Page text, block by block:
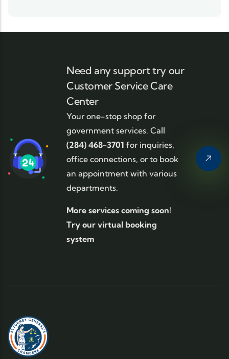
Need any support try our
Customer Service Care
Center
Your one-stop shop for
government services. Call
(284) 468-3701 for inquiries,
office connections, or to book
an appointment with various
departments.
More services coming soon!
Try our virtual booking
system